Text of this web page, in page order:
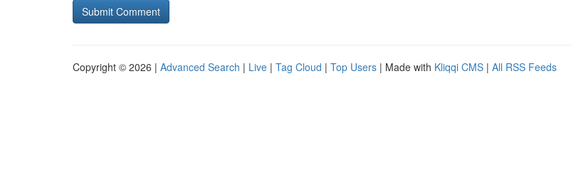
Copyright © 2026 | Advanced Search | Live | Tag Cloud | Top Users | Made with Kliqqi CMS | All RSS Feeds